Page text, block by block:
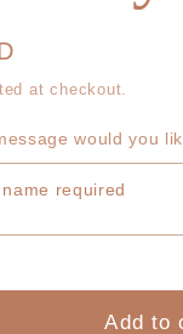
g
o
n
at checkout.
would you
Add to